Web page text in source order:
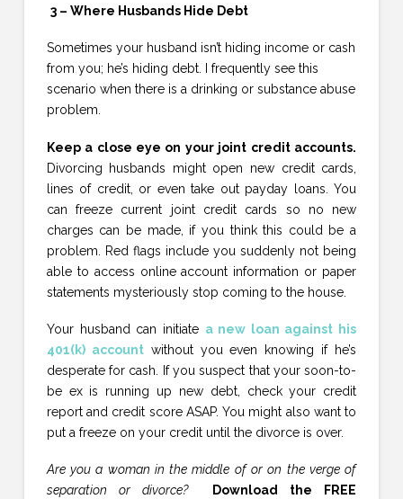
3 – Where Husbands Hide Debt
Sometimes your husband isn’t hiding income or cash
from you; he’s hiding debt. I frequently see this
scenario when there is a drinking or substance abuse
problem.
Keep a close eye on your joint credit accounts.
Divorcing husbands might open new credit cards,
lines of credit, or even take out payday loans. You
can freeze current joint credit cards so no new
charges can be made, if you think this could be a
problem. Red flags include you suddenly not being
able to access online account information or paper
statements mysteriously stop coming to the house.
Your husband can initiate a new loan against his
401(k) accountwithout you even knowing if he’s
desperate for cash. If you suspect that your soon-to-
be ex is running up new debt, check your credit
report and credit score ASAP. You might also want to
put a freeze on your credit until the divorce is over.
Are you a woman in the middle of or on the verge of
separation or divorce?
Download the FREE